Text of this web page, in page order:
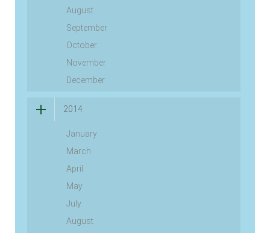
August
September
October
November
December
2014
January
March
April
May
July
August